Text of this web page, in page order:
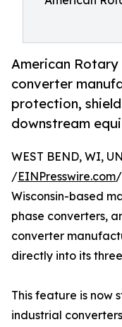
American
converter
protection,
downstream
WEST BEND, WI,
/EINPresswire.com
Wisconsin-based
phase converters,
converter
directly into its
This feature is now
industrial